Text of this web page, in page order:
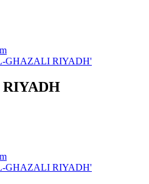
GHAZALI RIYADH'
GHAZALI RIYADH'